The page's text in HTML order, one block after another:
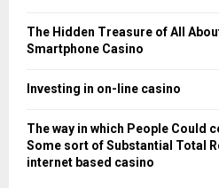
The Hidden Treasure of All
Smartphone Casino
Investing in on-line casino
The way in which People Could
Some sort of Substantial Total
internet based casino